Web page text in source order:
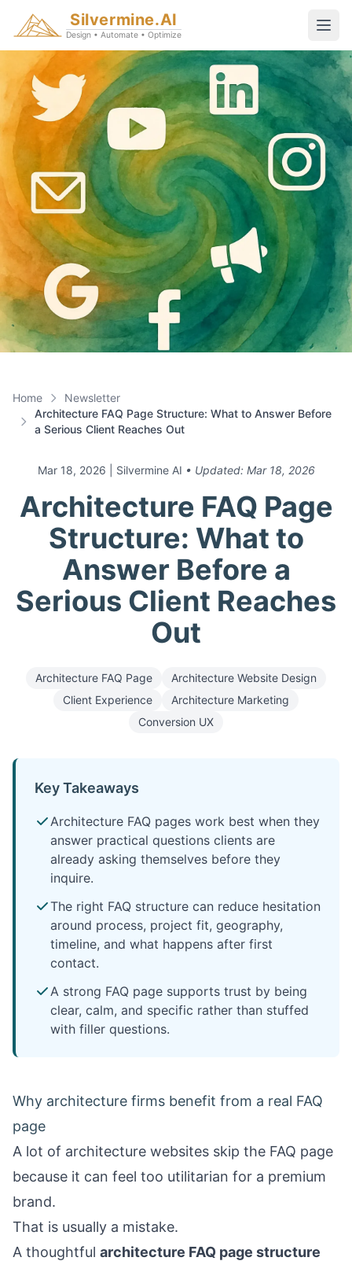
Silvermine.AI
Design • Automate • Optimize
Home
Newsletter
Architecture FAQ Page Structure: What to Answer Before
a Serious Client Reaches Out
Mar 18, 2026 | Silvermine AI • Updated: Mar 18, 2026
Architecture FAQ Page
Structure: What to
Answer Before a
Serious Client Reaches
Out
Architecture FAQ Page
Architecture Website Design
Client Experience
Architecture Marketing
Conversion UX
Key Takeaways
Architecture FAQ pages work best when they
answer practical questions clients are
already asking themselves before they
inquire.
The right FAQ structure can reduce hesitation
around process, project fit, geography,
timeline, and what happens after first
contact.
A strong FAQ page supports trust by being
clear, calm, and specific rather than stuffed
with filler questions.
Why architecture firms benefit from a real FAQ
page
A lot of architecture websites skip the FAQ page
because it can feel too utilitarian for a premium
brand.
That is usually a mistake.
A thoughtful architecture FAQ page structure